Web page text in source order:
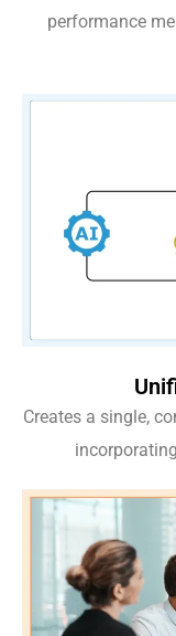
performance
Creates a single,